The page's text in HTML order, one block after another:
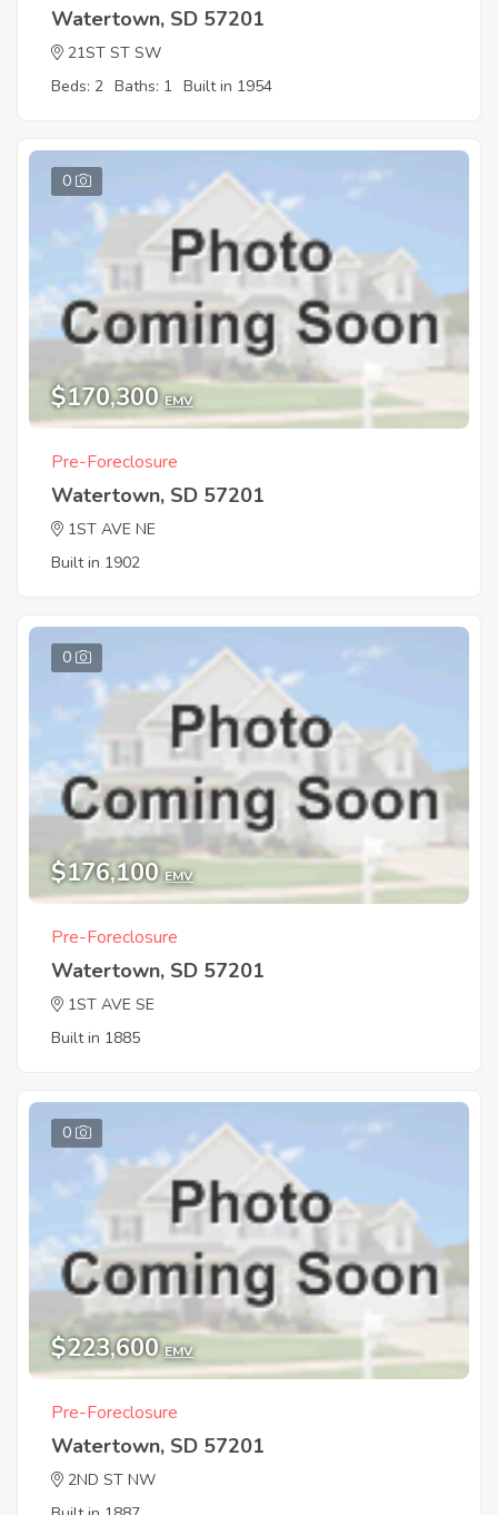
Watertown, SD 57201
21ST ST SW
Beds: 2 Baths: 1 Built in 1954
0
$170,300 EMV
Pre-Foreclosure
Watertown, SD 57201
1ST AVE NE
Built in 1902
0
$176,100 EMV
Pre-Foreclosure
Watertown, SD 57201
1ST AVE SE
Built in 1885
0
$223,600 EMV
Pre-Foreclosure
Watertown, SD 57201
2ND ST NW